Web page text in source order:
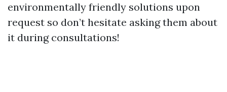
environmentally friendly solutions upon
request so don’t hesitate asking them about
it during consultations!